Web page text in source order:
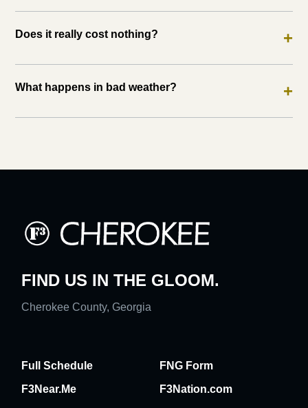
Does it really cost nothing? +
What happens in bad weather? +
FIND US IN THE GLOOM.
Cherokee County, Georgia
Full Schedule
FNG Form
F3Near.Me
F3Nation.com